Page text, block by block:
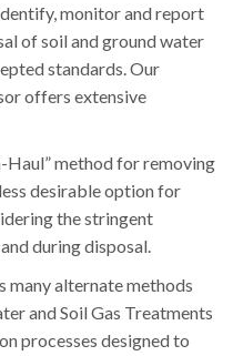
monitor and report
of soil and ground water
standards. Our
offers extensive
Haul” method for removing
desirable option for
the stringent
during disposal.
many alternate methods
and Soil Gas Treatments
processes designed to